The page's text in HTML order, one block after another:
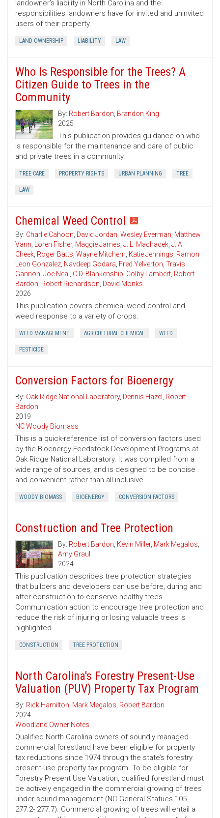
landowner’s liability in North Carolina and the
responsibilities landowners have for invited and uninvited
users of their property.
LAND OWNERSHIP LIABILITY LAW
Who Is Responsible for the Trees? A
Citizen Guide to Trees in the
Community
By: Robert Bardon, Brandon King
2025
This publication provides guidance on who
is responsible for the maintenance and care of public
and private trees in a community.
TREE CARE PROPERTY RIGHTS URBAN PLANNING TREE
LAW
Chemical Weed Control
By: Charlie Cahoon, David Jordan, Wesley Everman, Matthew
Vann, Loren Fisher, Maggie James, J. L. Machacek, J. A.
Cheek, Roger Batts, Wayne Mitchem, Katie Jennings, Ramon
Leon Gonzalez, Navdeep Godara, Fred Yelverton, Travis
Gannon, Joe Neal , C.D. Blankenship, Colby Lambert, Robert
Bardon, Robert Richardson, David Monks
2026
This publication covers chemical weed control and
weed response to a variety of crops.
WEED MANAGEMENT AGRICULTURAL CHEMICAL WEED
PESTICIDE
Conversion Factors for Bioenergy
By: Oak Ridge National Laboratory, Dennis Hazel , Robert
Bardon
2019
NC Woody Biomass
This is a quick-reference list of conversion factors used
by the Bioenergy Feedstock Development Programs at
Oak Ridge National Laboratory. It was compiled from a
wide range of sources, and is designed to be concise
and convenient rather than all-inclusive.
WOODY BIOMASS BIOENERGY CONVERSION FACTORS
Construction and Tree Protection
By: Robert Bardon, Kevin Miller, Mark Megalos,
Amy Graul
2024
This publication describes tree protection strategies
that builders and developers can use before, during and
after construction to conserve healthy trees.
Communication action to encourage tree protection and
reduce the risk of injuring or losing valuable trees is
highlighted.
CONSTRUCTION TREE PROTECTION
North Carolina's Forestry Present-Use
Valuation (PUV) Property Tax Program
By: Rick Hamilton, Mark Megalos, Robert Bardon
2024
Woodland Owner Notes
Qualified North Carolina owners of soundly managed
commercial forestland have been eligible for property
tax reductions since 1974 through the state’s forestry
present-use property tax program. To be eligible for
Forestry Present Use Valuation, qualified forestland must
be actively engaged in the commercial growing of trees
under sound management (NC General Statues 105
277.2- 277.7). Commercial growing of trees will entail a